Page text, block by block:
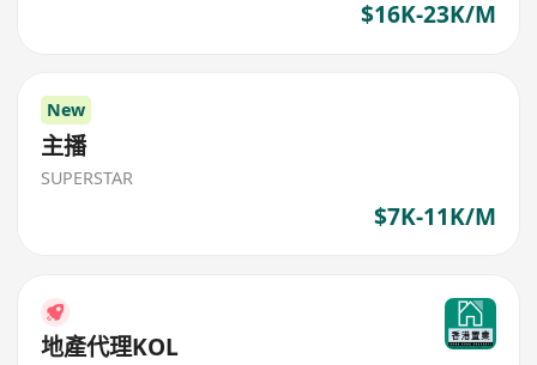
$16K-23K/M
New
主播
SUPERSTAR
$7K-11K/M
地產代理KOL